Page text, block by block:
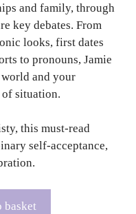
and family, through
key debates. From
looks, first dates
to pronouns, Jamie
and your
situation.
this must-read
self-acceptance,
basket